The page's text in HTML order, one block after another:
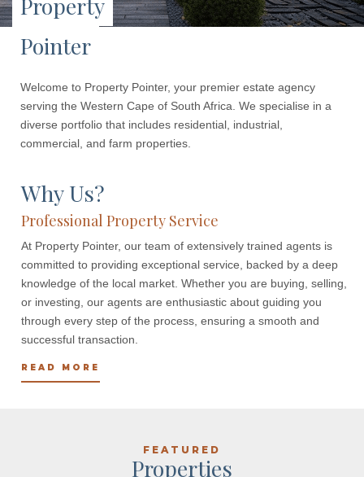
Pointer
Welcome to Property Pointer, your premier estate agency
serving the Western Cape of South Africa. We specialise in a
diverse portfolio that includes residential, industrial,
commercial, and farm properties.
Why Us?
Professional Property Service
At Property Pointer, our team of extensively trained agents is
committed to providing exceptional service, backed by a deep
knowledge of the local market. Whether you are buying, selling,
or investing, our agents are enthusiastic about guiding you
through every step of the process, ensuring a smooth and
successful transaction.
READ MORE
FEATURED
Properties